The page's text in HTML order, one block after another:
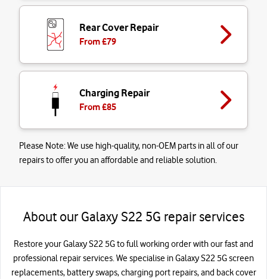
Rear Cover Repair
From £79
Charging Repair
From £85
Please Note:We use high-quality, non-OEM parts in all of our
repairs to offer you an affordable and reliable solution.
About our Galaxy S22 5G repair services
Restore your Galaxy S22 5G to full working order with our fast and
professional repair services. We specialise in Galaxy S22 5G screen
replacements, battery swaps, charging port repairs, and back cover